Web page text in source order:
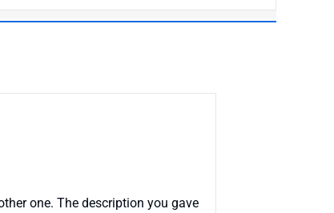
one. The description you gave